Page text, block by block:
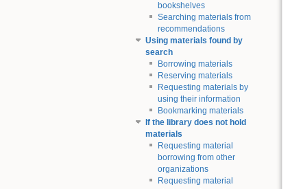
bookshelves
Searching materials from
recommendations
Using materials found by
search
Borrowing materials
Reserving materials
Requesting materials by
using their information
Bookmarking materials
If the library does not hold
materials
Requesting material
borrowing from other
organizations
Requesting material